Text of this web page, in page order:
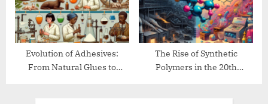
Evolution of Adhesives:
From Natural Glues to
The Rise of Synthetic
Polymers in the 20th